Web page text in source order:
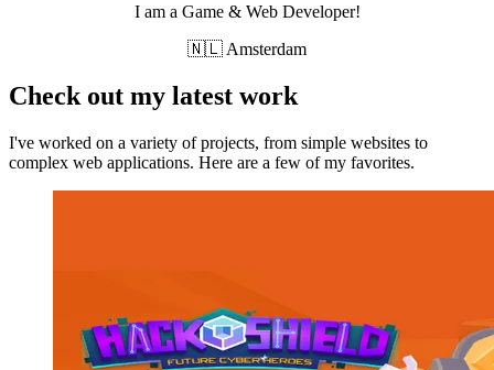
I am a Game & Web Developer!
🇳🇱 Amsterdam
Check out my latest work
I've worked on a variety of projects, from simple websites to
complex web applications. Here are a few of my favorites.